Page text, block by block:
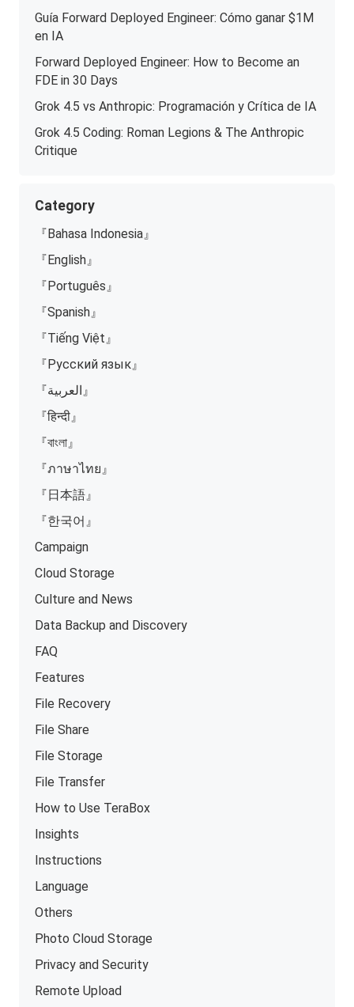
Guía Forward Deployed Engineer: Cómo ganar $1M
en IA
Forward Deployed Engineer: How to Become an
FDE in 30 Days
Grok 4.5 vs Anthropic: Programación y Crítica de IA
Grok 4.5 Coding: Roman Legions & The Anthropic
Critique
Category
『Bahasa Indonesia』
『English』
『Português』
『Spanish』
『Tiếng Việt』
『Русский язык』
『العربية』
『हिन्दी』
『বাংলা』
『ภาษาไทย』
『日本語』
『한국어』
Campaign
Cloud Storage
Culture and News
Data Backup and Discovery
FAQ
Features
File Recovery
File Share
File Storage
File Transfer
How to Use TeraBox
Insights
Instructions
Language
Others
Photo Cloud Storage
Privacy and Security
Remote Upload